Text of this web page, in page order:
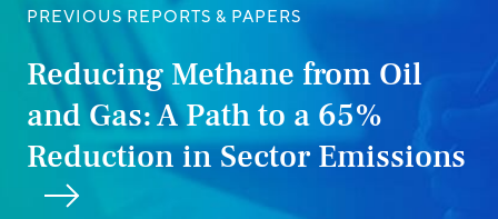
PREVIOUS REPORTS & PAPERS
Reducing Methane from Oil
and Gas: A Path to a 65%
Reduction in Sector Emissions